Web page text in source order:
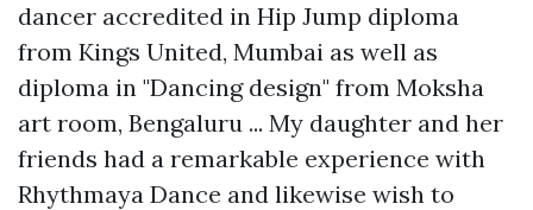
dancer accredited in Hip Jump diploma
from Kings United, Mumbai as well as
diploma in "Dancing design" from Moksha
art room, Bengaluru ... My daughter and her
friends had a remarkable experience with
Rhythmaya Dance and likewise wish to